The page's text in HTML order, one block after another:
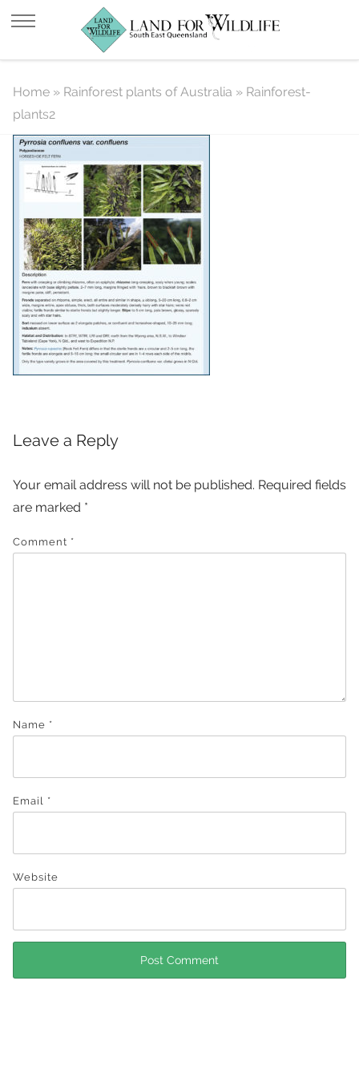
Rainforest-plants2
Home » Rainforest plants of Australia » Rainforest-
plants2
Leave a Reply
Your email address will not be published. Required fields
are marked *
Comment *
Name *
Email *
Website